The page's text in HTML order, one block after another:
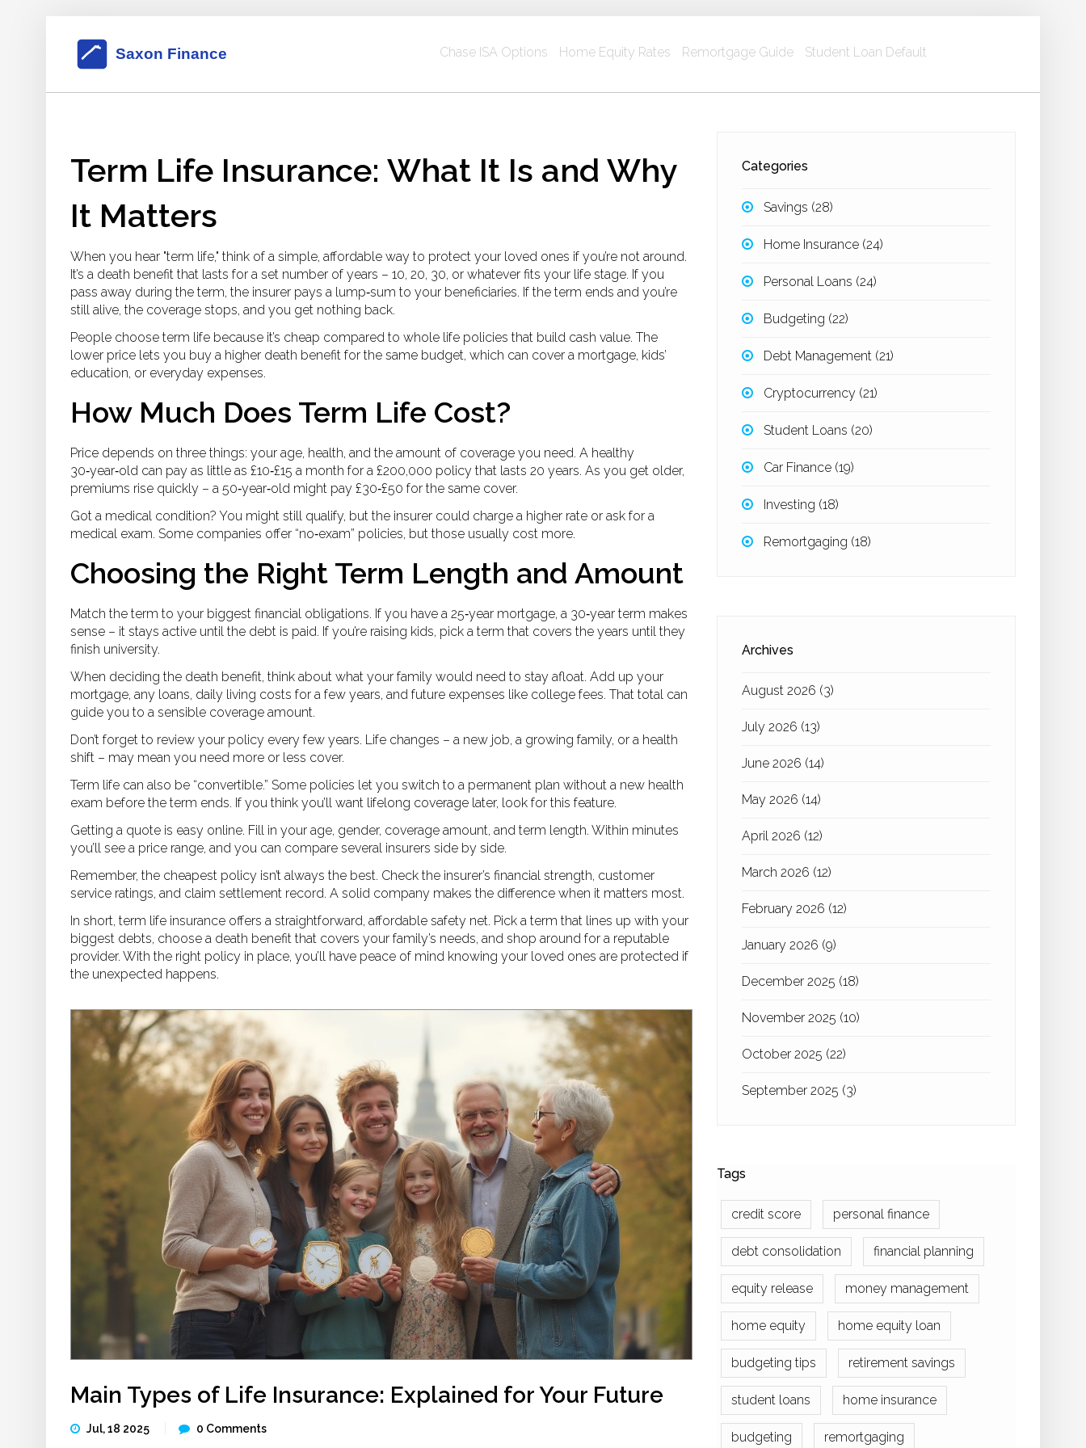
Chase ISA Options Home Equity Rates Remortgage Guide Student Loan Default
Term Life Insurance: What It Is and Why
It Matters
When you hear "term life," think of a simple, affordable way to protect your loved ones if you’re not around.
It’s a death benefit that lasts for a set number of years – 10, 20, 30, or whatever fits your life stage. If you
pass away during the term, the insurer pays a lump‑sum to your beneficiaries. If the term ends and you’re
still alive, the coverage stops, and you get nothing back.
People choose term life because it’s cheap compared to whole life policies that build cash value. The
lower price lets you buy a higher death benefit for the same budget, which can cover a mortgage, kids’
education, or everyday expenses.
How Much Does Term Life Cost?
Price depends on three things: your age, health, and the amount of coverage you need. A healthy
30‑year‑old can pay as little as £10‑£15 a month for a £200,000 policy that lasts 20 years. As you get older,
premiums rise quickly – a 50‑year‑old might pay £30‑£50 for the same cover.
Got a medical condition? You might still qualify, but the insurer could charge a higher rate or ask for a
medical exam. Some companies offer “no‑exam” policies, but those usually cost more.
Choosing the Right Term Length and Amount
Match the term to your biggest financial obligations. If you have a 25‑year mortgage, a 30‑year term makes
sense – it stays active until the debt is paid. If you’re raising kids, pick a term that covers the years until they
finish university.
When deciding the death benefit, think about what your family would need to stay afloat. Add up your
mortgage, any loans, daily living costs for a few years, and future expenses like college fees. That total can
guide you to a sensible coverage amount.
Don’t forget to review your policy every few years. Life changes – a new job, a growing family, or a health
shift – may mean you need more or less cover.
Term life can also be “convertible.” Some policies let you switch to a permanent plan without a new health
exam before the term ends. If you think you’ll want lifelong coverage later, look for this feature.
Getting a quote is easy online. Fill in your age, gender, coverage amount, and term length. Within minutes
you’ll see a price range, and you can compare several insurers side by side.
Remember, the cheapest policy isn’t always the best. Check the insurer’s financial strength, customer
service ratings, and claim settlement record. A solid company makes the difference when it matters most.
In short, term life insurance offers a straightforward, affordable safety net. Pick a term that lines up with your
biggest debts, choose a death benefit that covers your family’s needs, and shop around for a reputable
provider. With the right policy in place, you’ll have peace of mind knowing your loved ones are protected if
the unexpected happens.
Main Types of Life Insurance: Explained for Your Future
Jul, 18 2025 0 Comments
Categories
Savings (28)
Home Insurance (24)
Personal Loans (24)
Budgeting (22)
Debt Management (21)
Cryptocurrency (21)
Student Loans (20)
Car Finance (19)
Investing (18)
Remortgaging (18)
Archives
August 2026 (3)
July 2026 (13)
June 2026 (14)
May 2026 (14)
April 2026 (12)
March 2026 (12)
February 2026 (12)
January 2026 (9)
December 2025 (18)
November 2025 (10)
October 2025 (22)
September 2025 (3)
Tags
credit score personal finance
debt consolidation financial planning
equity release money management
home equity home equity loan
budgeting tips retirement savings
student loans home insurance
budgeting remortgaging